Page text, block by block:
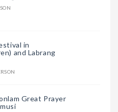
in
and Labrang
Great Prayer